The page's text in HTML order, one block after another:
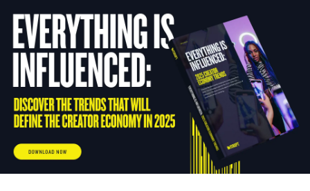
content